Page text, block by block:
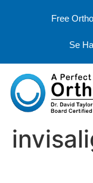
Free
Se